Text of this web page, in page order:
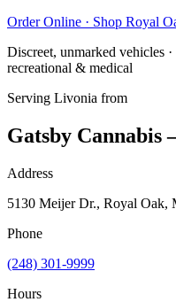
Order Online · Shop Royal
Discreet, unmarked vehicles
recreational & medical
Serving Livonia from
Gatsby
Address
5130 Meijer Dr., Royal Oak,
Phone
(248) 301-9999
Hours